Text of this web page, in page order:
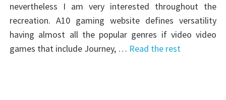
nevertheless I am very interested throughout the
recreation. A10 gaming website defines versatility
having almost all the popular genres if video video
games that include Journey, … Read the rest